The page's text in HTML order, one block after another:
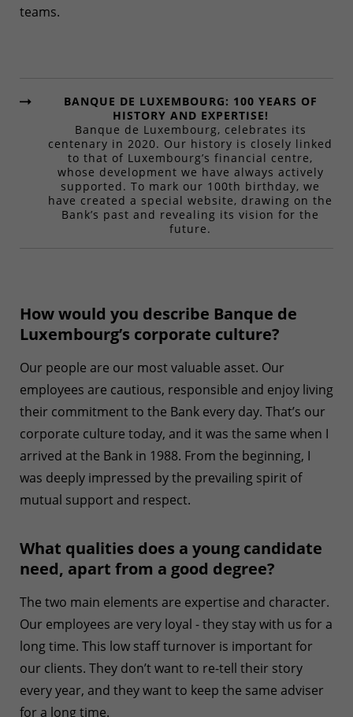
teams.
BANQUE DE LUXEMBOURG: 100 YEARS OF
HISTORY AND EXPERTISE!
Banque de Luxembourg, celebrates its
centenary in 2020. Our history is closely linked
to that of Luxembourg’s financial centre,
whose development we have always actively
supported. To mark our 100th birthday, we
have created a special website, drawing on the
Bank’s past and revealing its vision for the
future.
How would you describe Banque de
Luxembourg’s corporate culture?
Our people are our most valuable asset. Our
employees are cautious, responsible and enjoy living
their commitment to the Bank every day. That’s our
corporate culture today, and it was the same when I
arrived at the Bank in 1988. From the beginning, I
was deeply impressed by the prevailing spirit of
mutual support and respect.
What qualities does a young candidate
need, apart from a good degree?
The two main elements are expertise and character.
Our employees are very loyal - they stay with us for a
long time. This low staff turnover is important for
our clients. They don’t want to re-tell their story
every year, and they want to keep the same adviser
for a long time.